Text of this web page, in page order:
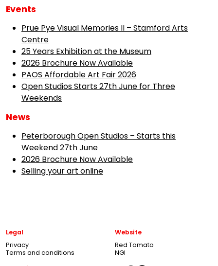
Events
Prue Pye Visual Memories II – Stamford Arts
Centre
25 Years Exhibition at the Museum
2026 Brochure Now Available
PAOS Affordable Art Fair 2026
Open Studios Starts 27th June for Three
Weekends
News
Peterborough Open Studios – Starts this
Weekend 27th June
2026 Brochure Now Available
Selling your art online
Legal
Privacy
Terms and conditions
Website
Red Tomato
NGI